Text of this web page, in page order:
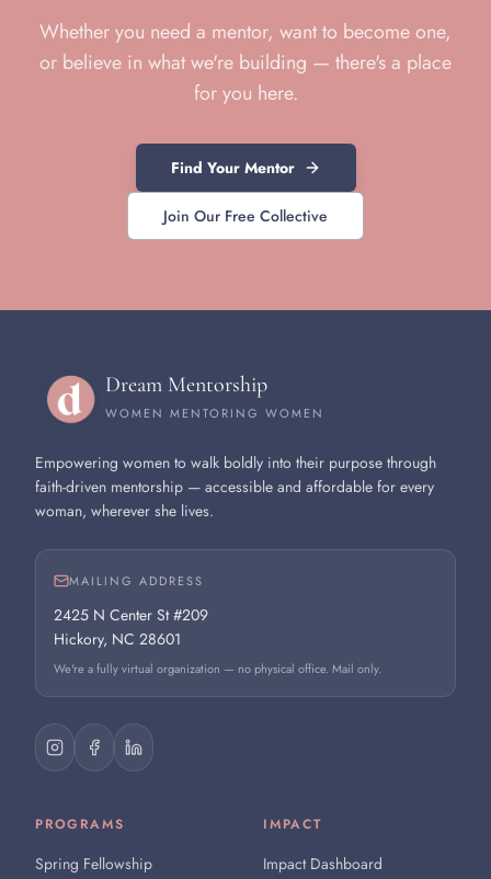
Whether you need a mentor, want to become one,
or believe in what we're building — there's a place
for you here.
Find Your Mentor
Join Our Free Collective
Dream Mentorship
WOMEN MENTORING WOMEN
Empowering women to walk boldly into their purpose through
faith-driven mentorship — accessible and affordable for every
woman, wherever she lives.
MAILING ADDRESS
2425 N Center St #209
Hickory, NC 28601
We're a fully virtual organization — no physical office. Mail only.
PROGRAMS
Spring Fellowship
IMPACT
Impact Dashboard